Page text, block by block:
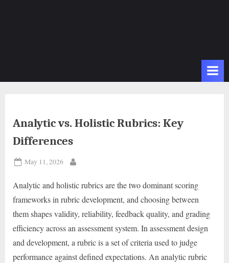
Analytic vs. Holistic Rubrics: Key
Differences
Posted
May 11, 2026
Analytic and holistic rubrics are the two dominant scoring
frameworks in rubric development, and choosing between
them shapes validity, reliability, feedback quality, and grading
efficiency across an assessment system. In assessment design
and development, a rubric is a set of criteria used to judge
performance against defined expectations. An analytic rubric